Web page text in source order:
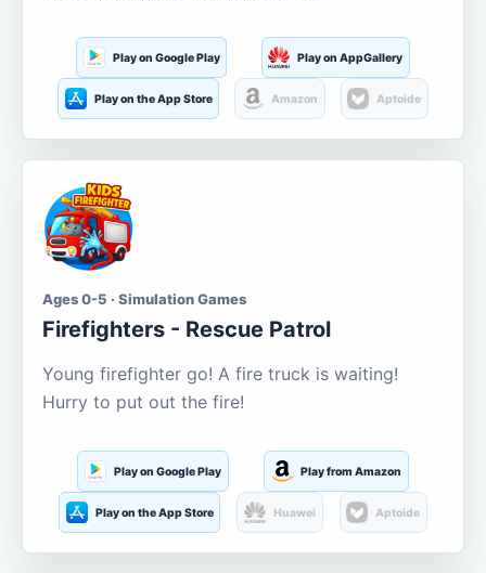
Play on Google Play Play on AppGallery
Play on the App Store Amazon Aptoide
Ages 0-5 · Simulation Games
Firefighters - Rescue Patrol
Young firefighter go! A fire truck is waiting!
Hurry to put out the fire!
Play on Google Play Play from Amazon
Play on the App Store Huawei Aptoide